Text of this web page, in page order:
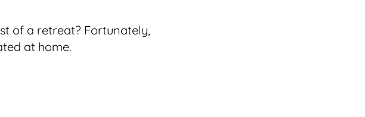
of a retreat? Fortunately,
at home.